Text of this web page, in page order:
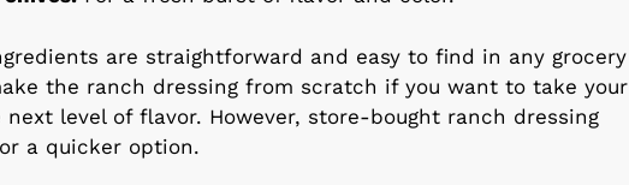
are straightforward and easy to find in any grocery
the ranch dressing from scratch if you want to take your
level of flavor. However, store-bought ranch dressing
a quicker option.